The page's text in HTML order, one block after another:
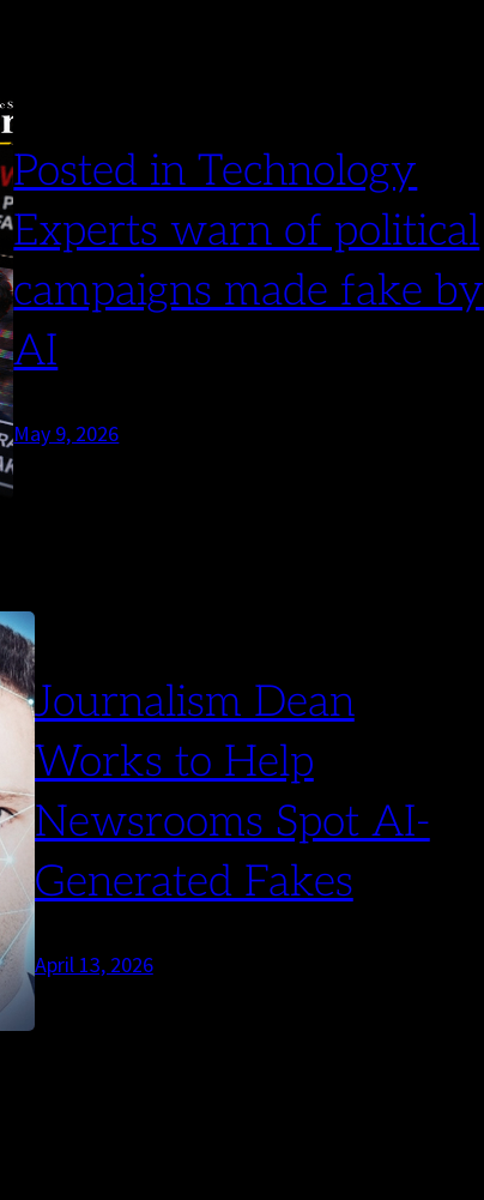
Posted in Technology
Experts warn of political
campaigns made fake by
AI
May 9, 2026
Journalism Dean
Works to Help
Newsrooms Spot AI-
Generated Fakes
April 13, 2026